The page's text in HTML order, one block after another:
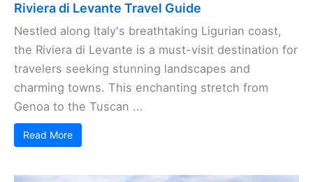
Riviera di Levante Travel Guide
Nestled along Italy's breathtaking Ligurian coast,
the Riviera di Levante is a must-visit destination for
travelers seeking stunning landscapes and
charming towns. This enchanting stretch from
Genoa to the Tuscan ...
Read More